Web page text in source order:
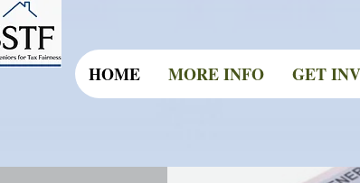
HOME MORE INFO GET